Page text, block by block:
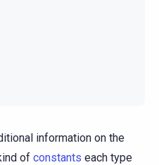
information on the
of constants each type